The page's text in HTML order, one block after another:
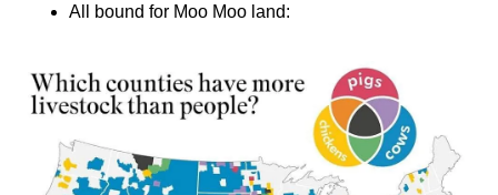
All bound for Moo Moo land: